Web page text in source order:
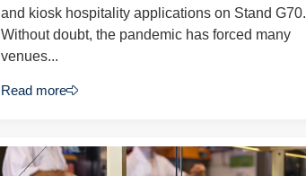
and kiosk hospitality applications on Stand G70.
Without doubt, the pandemic has forced many
venues...
Read more